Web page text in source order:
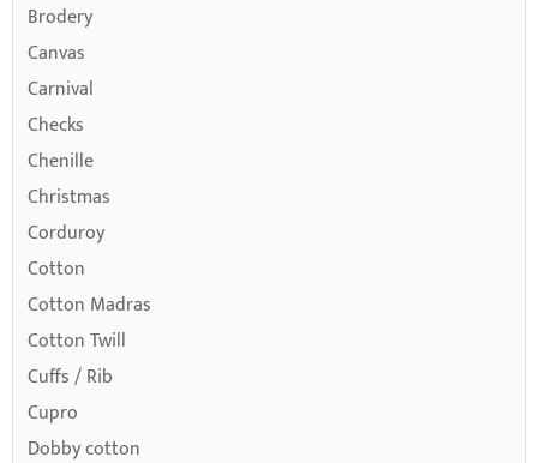
Brodery
Canvas
Carnival
Checks
Chenille
Christmas
Corduroy
Cotton
Cotton Madras
Cotton Twill
Cuffs / Rib
Cupro
Dobby cotton